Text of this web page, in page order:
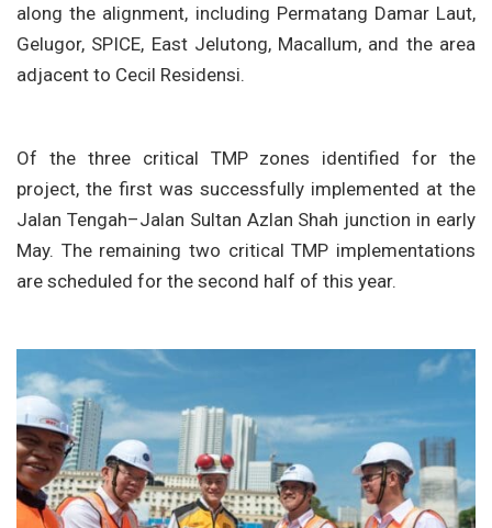
along the alignment, including Permatang Damar Laut,
Gelugor, SPICE, East Jelutong, Macallum, and the area
adjacent to Cecil Residensi.
Of the three critical TMP zones identified for the
project, the first was successfully implemented at the
Jalan Tengah–Jalan Sultan Azlan Shah junction in early
May. The remaining two critical TMP implementations
are scheduled for the second half of this year.